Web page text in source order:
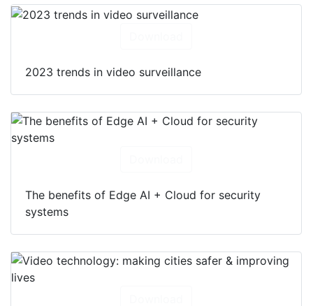
2023 trends in video surveillance
The benefits of Edge AI + Cloud for security
systems